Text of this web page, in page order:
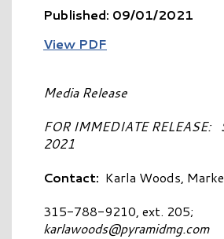
Published: 09/01/2021
View PDF
Media Release
FOR IMMEDIATE RELEASE:
Contact: Karla Woods,
315-788-9210, ext. 205;
karlawoods@pyramidmg.com